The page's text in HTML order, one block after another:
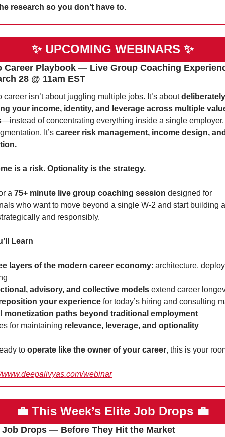
research so you don’t have to.
✨ UPCOMING WEBINARS ✨
Career Playbook — Live Group Coaching
28 @ 11am EST
career isn’t about juggling multiple jobs. It’s about deliberately
your income, identity, and leverage across multiple
—instead of concentrating everything inside a single employer.
It’s career risk management, income design,
is a risk. Optionality is the strategy.
a 75+ minute live group coaching session designed for
who want to move beyond a single W-2 and start building
and responsibly.
Learn
layers of the modern career economy: architecture,
advisory, and collective models extend career
your experience for today’s hiring and consulting
monetization paths beyond traditional employment
for maintaining relevance, leverage, and optionality
to operate like the owner of your career, this is your
www.deepalivyas.com/webinar
💼 This Week’s Elite Job Drops 💼
Drops — Before They Hit the Market